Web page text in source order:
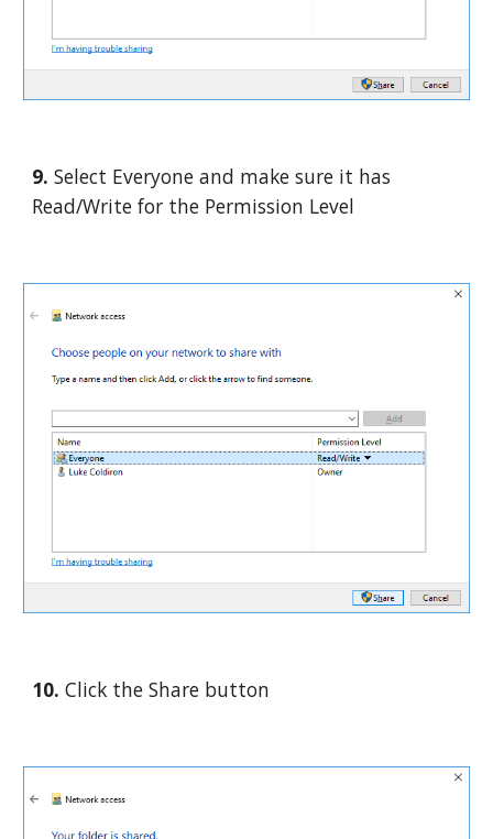
9. Select Everyone and make sure it has
Read/Write for the Permission Level
10. Click the Share button